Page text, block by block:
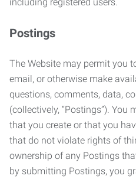
Postings
The Website may permit you
email, or otherwise make
questions, comments, data,
(collectively, “Postings”).
that you create or that you
that do not violate rights of
ownership of any Postings
by submitting Postings, you